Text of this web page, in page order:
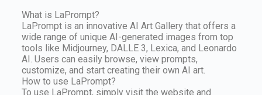
What is LaPrompt?
LaPrompt is an innovative AI Art Gallery that offers a
wide range of unique AI-generated images from top
tools like Midjourney, DALLE 3, Lexica, and Leonardo
AI. Users can easily browse, view prompts,
customize, and start creating their own AI art.
How to use LaPrompt?
To use LaPrompt, simply visit the website and